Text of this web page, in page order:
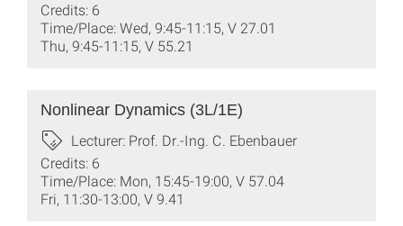
Credits: 6
Time/Place: Wed, 9:45-11:15, V 27.01
Thu, 9:45-11:15, V 55.21
Nonlinear Dynamics (3L/1E)
Lecturer: Prof. Dr.-Ing. C. Ebenbauer
Credits: 6
Time/Place: Mon, 15:45-19:00, V 57.04
Fri, 11:30-13:00, V 9.41